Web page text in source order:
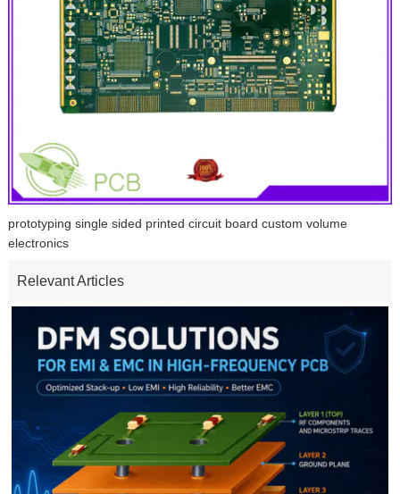
prototyping single sided printed circuit board custom volume
electronics
Relevant Articles